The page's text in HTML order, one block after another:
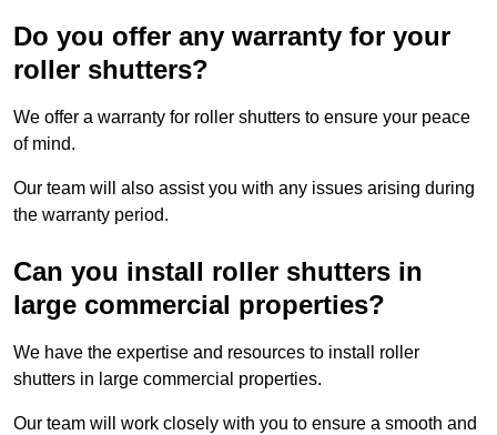
Do you offer any warranty for your
roller shutters?
We offer a warranty for roller shutters to ensure your peace
of mind.
Our team will also assist you with any issues arising during
the warranty period.
Can you install roller shutters in
large commercial properties?
We have the expertise and resources to install roller
shutters in large commercial properties.
Our team will work closely with you to ensure a smooth and